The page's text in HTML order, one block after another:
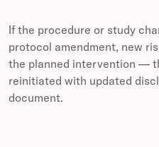
If the procedure or study
protocol amendment, new
the planned intervention —
reinitiated with updated
document.